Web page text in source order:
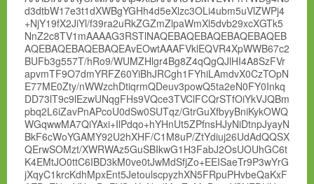
d3dtbW17e3t1dXWBgYGHh4d5eXlzc3OLi4ubm5uVlZWPj4
+NjY19fX2JiYl/f39ra2uRkZGZmZlpaWmXl5dvb29xcXGTk5
NnZ2c8TV1mAAAAG3RSTlNAQEBAQEBAQEBAQEBAQEB
AQEBAQEBAQEBAQEAvEOwtAAAFVklEQVR4XpWWB67c2
BUFb3g557T/hRo9/WUMZHlgr4Bg8Z4qQgQJlHI4A8SzFVr
apvmTF9O7dmYRFZ60YiBhJRCgh1FYhiLAmdvX0CzTOpN
E77ME0Zty/nWWzchDtiqrmQDeuv3powQ5ta2eN0FY0Inkq
DD73lT9c9lEzwUNqgFHs9VQce3TVClFCQrSTfOiYkVJQBm
pbq2L6iZavPnAPcoU0dSw0SUTqz/GtrGuXfbyyBniKykOWQ
WGqwwMA7QiYAxi+IlPdqo+hYHnUt5ZPfnsHJyNiDtnpJyayN
BkF6cWoYGAMY92U2hXHF/C1M8uP/ZtYdiuj26UdAdQQSX
QErwSOMzt/XWRWAz5GuSBIkwG1H3FabJ2OsUOUhGC6t
K4EMtJO0ttC6IBD3kM0ve0tJwMdSfjZo+EEISaeTr9P3wYrG
jXqyC1krcKdhMpxEnt5JetoulscpyzhXN5FRpuPHvbeQaKxF